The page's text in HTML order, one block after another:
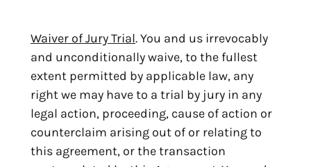
Waiver of Jury Trial. You and us irrevocably
and unconditionally waive, to the fullest
extent permitted by applicable law, any
right we may have to a trial by jury in any
legal action, proceeding, cause of action or
counterclaim arising out of or relating to
this agreement, or the transaction